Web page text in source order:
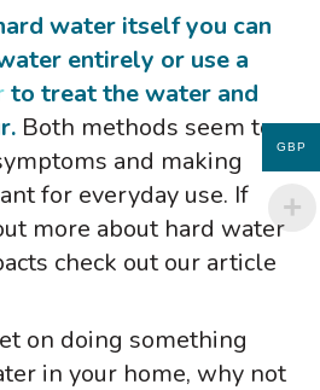
water itself you can
entirely or use a
to treat the water and
Both methods seem to
and making
for everyday use. If
more about hard water
check out our article
on doing something
in your home, why not
GBP